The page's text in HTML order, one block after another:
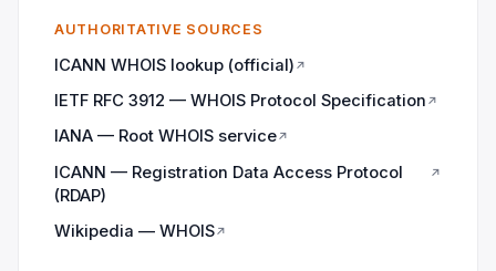
AUTHORITATIVE SOURCES
ICANN WHOIS lookup (official) ↗
IETF RFC 3912 — WHOIS Protocol Specification ↗
IANA — Root WHOIS service↗
ICANN — Registration Data Access Protocol
(RDAP)
↗
Wikipedia — WHOIS↗